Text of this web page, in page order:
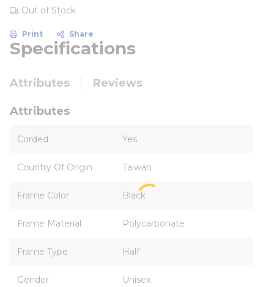
Out of Stock
Print Share
Specifications
Attributes Reviews
Attributes
Corded Yes
Country Of Origin Taiwan
Frame Color Black
Frame Material Polycarbonate
Frame Type Half
Gender Unisex